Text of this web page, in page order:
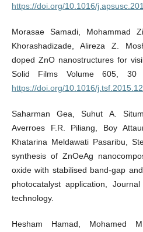
https://doi.org/10.1016/
Morasae Samadi, Mohammad
Khorashadizade, Alireza Z.
doped ZnO nanostructures for
Solid Films Volume 605, 30
https://doi.org/10.1016/
Saharman Gea, Suhut A.
Averroes F.R. Piliang, Boy
Khatarina Meldawati Pasaribu,
synthesis of ZnOeAg
oxide with stabilised band-gap
photocatalyst application,
technology.
Hesham Hamad, Mohamed